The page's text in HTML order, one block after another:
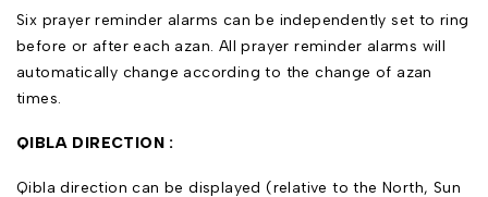
Six prayer reminder alarms can be independently set to ring
before or after each azan. All prayer reminder alarms will
automatically change according to the change of azan
times.
QIBLA DIRECTION :
Qibla direction can be displayed (relative to the North, Sun